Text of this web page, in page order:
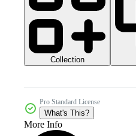
Collection
Pro Standard License
What's This?
More Info